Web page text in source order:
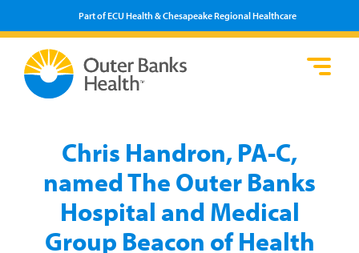
Part of ECU Health & Chesapeake Regional Healthcare
Chris Handron, PA-C,
named The Outer Banks
Hospital and Medical
Group Beacon of Health